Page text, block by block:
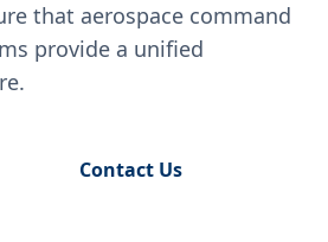
that aerospace command
provide a unified
Contact Us